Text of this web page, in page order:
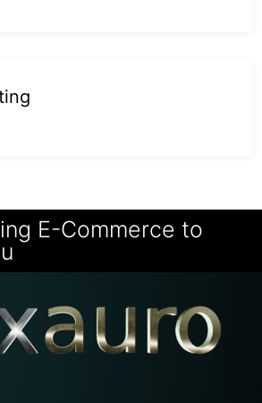
E-Commerce to